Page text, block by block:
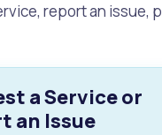
report an
a Service or
an Issue